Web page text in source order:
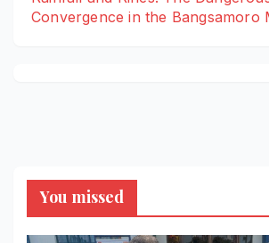
Convergence in the Bangsamoro
You missed